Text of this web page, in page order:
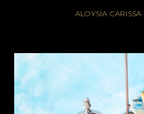
ALOYSIA CARISSA